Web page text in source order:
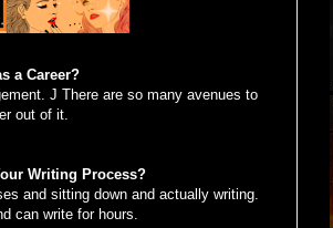
a Career?
J There are so many avenues to
out of it.
Writing Process?
and sitting down and actually writing.
can write for hours.